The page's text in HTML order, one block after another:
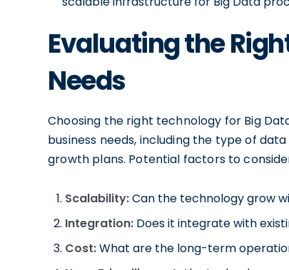
Evaluating the
Needs
Choosing the right technology for Big
business needs, including the type of
growth plans. Potential factors to
Scalability:Can the technology grow
Integration: Does it integrate with
Cost:What are the long-term